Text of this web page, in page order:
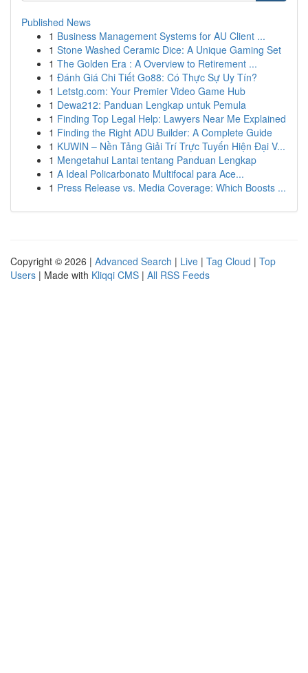
Published News
1 Business Management Systems for AU Client ...
1 Stone Washed Ceramic Dice: A Unique Gaming Set
1 The Golden Era : A Overview to Retirement ...
1 Đánh Giá Chi Tiết Go88: Có Thực Sự Uy Tín?
1 Letstg.com: Your Premier Video Game Hub
1 Dewa212: Panduan Lengkap untuk Pemula
1 Finding Top Legal Help: Lawyers Near Me Explained
1 Finding the Right ADU Builder: A Complete Guide
1 KUWIN – Nền Tảng Giải Trí Trực Tuyến Hiện Đại V...
1 Mengetahui Lantai tentang Panduan Lengkap
1 A Ideal Policarbonato Multifocal para Ace...
1 Press Release vs. Media Coverage: Which Boosts ...
Copyright © 2026 | Advanced Search | Live | Tag Cloud | Top
Users | Made with Kliqqi CMS | All RSS Feeds